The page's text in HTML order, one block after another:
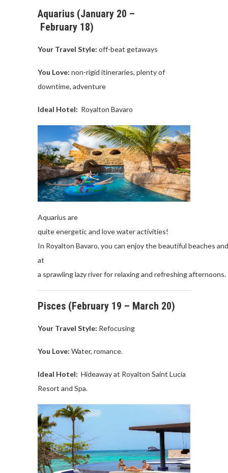
Aquarius (January 20 –
February 18)
Your Travel Style: off-beat getaways
You Love: non-rigid itineraries, plentyof
downtime, adventure
Ideal Hotel: Royalton Bavaro
Aquarius are
quiteenergeticand lovewateractivities!
In Royalton Bavaro, you can enjoythebeautiful beaches
at
a sprawlinglazyriverforrelaxingand refreshingafternoons.
Pisces (February 19 – March 20)
Your Travel Style: Refocusing
You Love: Water, romance.
Ideal Hotel: Hideawayat Royalton Saint Lucia
Resort and Spa.